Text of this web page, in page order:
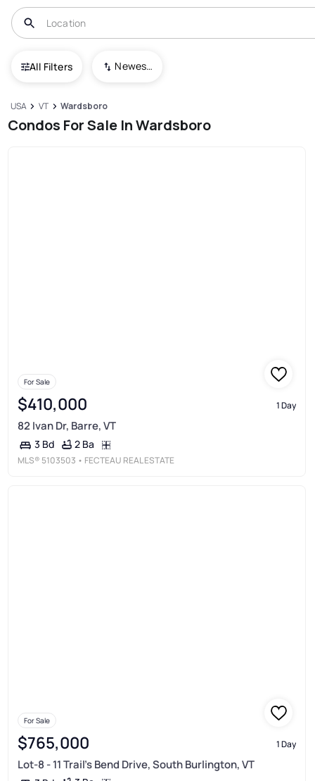
All Filters Newest To Oldest
USA VT Wardsboro
Condos For Sale In Wardsboro
For Sale
$410,000 1 Day
82 Ivan Dr, Barre, VT
3 Bd 2 Ba
MLS® 5103503 • FECTEAU REAL ESTATE
For Sale
$765,000 1 Day
Lot-8 - 11 Trail's Bend Drive, South Burlington, VT